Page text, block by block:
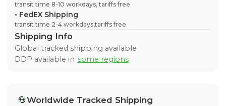
transit time 8-10 workdays, tariffs free
• FedEX Shipping
transit time 2-4 workdays,tariffs free
Shipping Info
Global tracked shipping available
DDP available in some regions
Worldwide Tracked Shipping